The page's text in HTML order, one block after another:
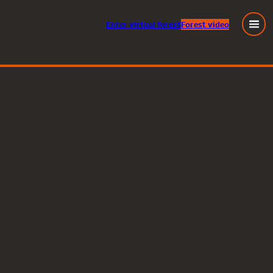
Entervirtual forestForest video